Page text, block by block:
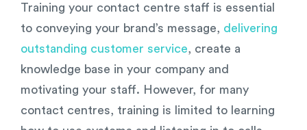
Training your contact centre staff is essential
to conveying your brand’s message, delivering
outstanding customer service, create a
knowledge base in your company and
motivating your staff. However, for many
contact centres, training is limited to learning